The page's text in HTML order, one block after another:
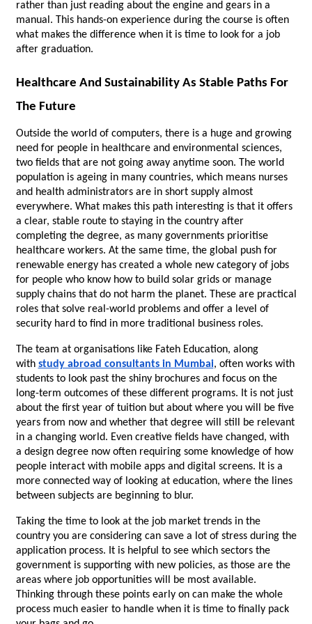
rather than just reading about the engine and gears in a
manual. This hands-on experience during the course is often
what makes the difference when it is time to look for a job
after graduation.
Healthcare And Sustainability As Stable Paths For
The Future
Outside the world of computers, there is a huge and growing
need for people in healthcare and environmental sciences,
two fields that are not going away anytime soon. The world
population is ageing in many countries, which means nurses
and health administrators are in short supply almost
everywhere. What makes this path interesting is that it offers
a clear, stable route to staying in the country after
completing the degree, as many governments prioritise
healthcare workers. At the same time, the global push for
renewable energy has created a whole new category of jobs
for people who know how to build solar grids or manage
supply chains that do not harm the planet. These are practical
roles that solve real-world problems and offer a level of
security hard to find in more traditional business roles.
The team at organisations like Fateh Education, along
with study abroad consultants in Mumbai, often works with
students to look past the shiny brochures and focus on the
long-term outcomes of these different programs. It is not just
about the first year of tuition but about where you will be five
years from now and whether that degree will still be relevant
in a changing world. Even creative fields have changed, with
a design degree now often requiring some knowledge of how
people interact with mobile apps and digital screens. It is a
more connected way of looking at education, where the lines
between subjects are beginning to blur.
Taking the time to look at the job market trends in the
country you are considering can save a lot of stress during the
application process. It is helpful to see which sectors the
government is supporting with new policies, as those are the
areas where job opportunities will be most available.
Thinking through these points early on can make the whole
process much easier to handle when it is time to finally pack